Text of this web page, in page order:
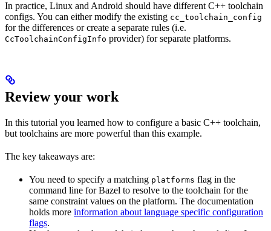
In practice, Linux and Android should have different C++ toolchain
configs. You can either modify the existing cc_toolchain_config
for the differences or create a separate rules (i.e.
CcToolchainConfigInfo provider) for separate platforms.
Review your work
In this tutorial you learned how to configure a basic C++ toolchain,
but toolchains are more powerful than this example.
The key takeaways are:
You need to specify a matching platforms flag in the
command line for Bazel to resolve to the toolchain for the
same constraint values on the platform. The documentation
holds more information about language specific configuration
flags.